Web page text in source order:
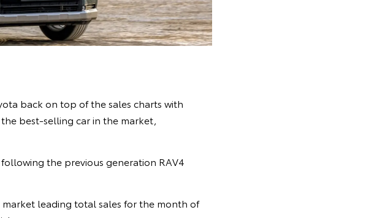
back on top of the sales charts with
best-selling car in the market,
the previous generation RAV4
leading total sales for the month of